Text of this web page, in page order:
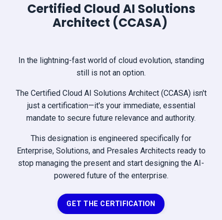
Certified Cloud AI Solutions
Architect (CCASA)
In the lightning-fast world of cloud evolution, standing
still is not an option.
The Certified Cloud AI Solutions Architect (CCASA) isn't
just a certification—it's your immediate, essential
mandate to secure future relevance and authority.
This designation is engineered specifically for
Enterprise, Solutions, and Presales Architects ready to
stop managing the present and start designing the AI-
powered future of the enterprise.
GET THE CERTIFICATION